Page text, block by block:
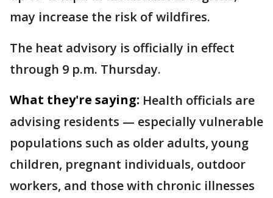
may increase the risk of wildfires.
The heat advisory is officially in effect
through 9 p.m. Thursday.
What they're saying: Health officials are
advising residents — especially vulnerable
populations such as older adults, young
children, pregnant individuals, outdoor
workers, and those with chronic illnesses